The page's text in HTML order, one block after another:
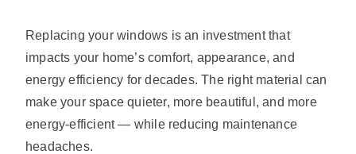
Replacing your windows is an investment that
impacts your home’s comfort, appearance, and
energy efficiency for decades. The right material can
make your space quieter, more beautiful, and more
energy-efficient — while reducing maintenance
headaches.